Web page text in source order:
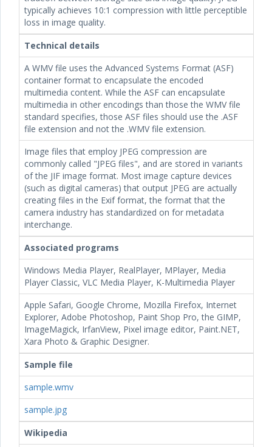
typically achieves 10:1 compression with little perceptible
loss in image quality.
Technical details
A WMV file uses the Advanced Systems Format (ASF)
container format to encapsulate the encoded
multimedia content. While the ASF can encapsulate
multimedia in other encodings than those the WMV file
standard specifies, those ASF files should use the .ASF
file extension and not the .WMV file extension.
Image files that employ JPEG compression are
commonly called "JPEG files", and are stored in variants
of the JIF image format. Most image capture devices
(such as digital cameras) that output JPEG are actually
creating files in the Exif format, the format that the
camera industry has standardized on for metadata
interchange.
Associated programs
Windows Media Player, RealPlayer, MPlayer, Media
Player Classic, VLC Media Player, K-Multimedia Player
Apple Safari, Google Chrome, Mozilla Firefox, Internet
Explorer, Adobe Photoshop, Paint Shop Pro, the GIMP,
ImageMagick, IrfanView, Pixel image editor, Paint.NET,
Xara Photo & Graphic Designer.
Sample file
sample.wmv
sample.jpg
Wikipedia